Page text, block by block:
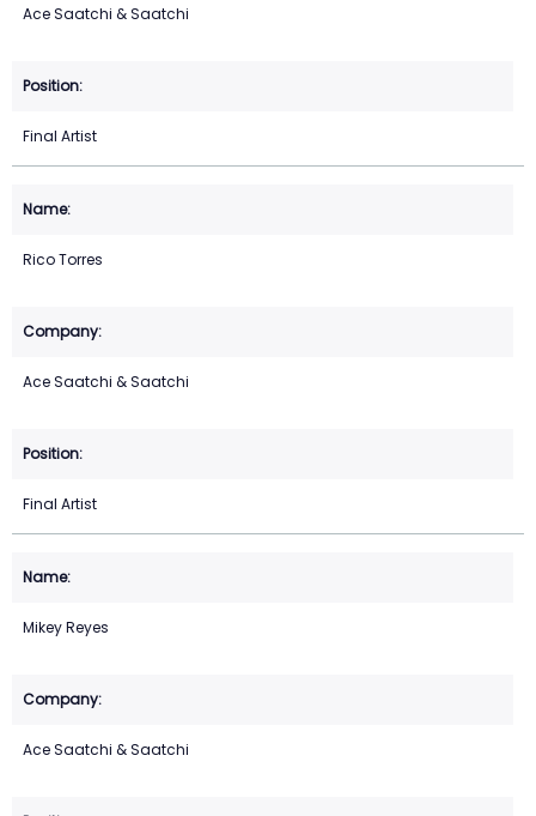
Ace Saatchi & Saatchi
Final Artist
Rico Torres
Ace Saatchi & Saatchi
Final Artist
Mikey Reyes
Ace Saatchi & Saatchi